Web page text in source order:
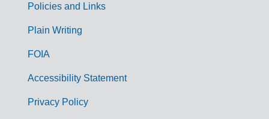
G
Policies and Links
Plain Writing
FOIA
Accessibility Statement
Privacy Policy